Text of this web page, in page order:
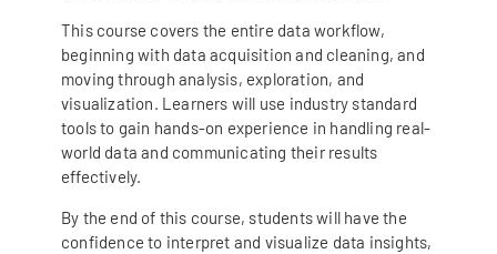
This course covers the entire data workflow,
beginning with data acquisition and cleaning, and
moving through analysis, exploration, and
visualization. Learners will use industry standard
tools to gain hands-on experience in handling real-
world data and communicating their results
effectively.
By the end of this course, students will have the
confidence to interpret and visualize data insights,